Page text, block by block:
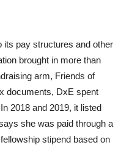
its pay structures and other
brought in more than
arm, Friends of
documents, DxE spent
2018 and 2019, it listed
she was paid through a
stipend based on